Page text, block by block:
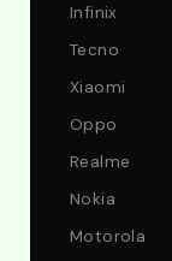
Infinix
Tecno
Xiaomi
Oppo
Realme
Nokia
Motorola